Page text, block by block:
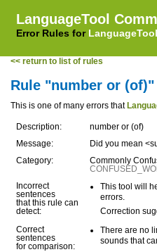
LanguageTool
Error Rules for LanguageTool
<< return to list of rules
Rule "number or (of)"
This is one of many errors that
Description:
number or (of)
Message:
Did you mean
Category:
Commonly
Incorrect
sentences
that this rule can
detect:
This tool will
errors.
Correction
Correct
sentences
for comparison:
There are no
sounds that